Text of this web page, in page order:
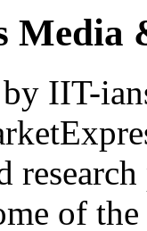
Media
IIT-
of